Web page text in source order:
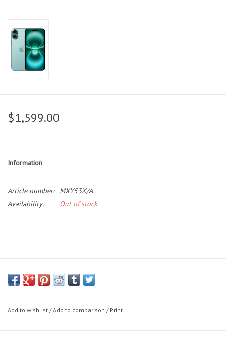
$1,599.00
Information
Article number:
MXY53X/A
Availability:
Out of stock
Add to wishlist /Add to comparison / Print